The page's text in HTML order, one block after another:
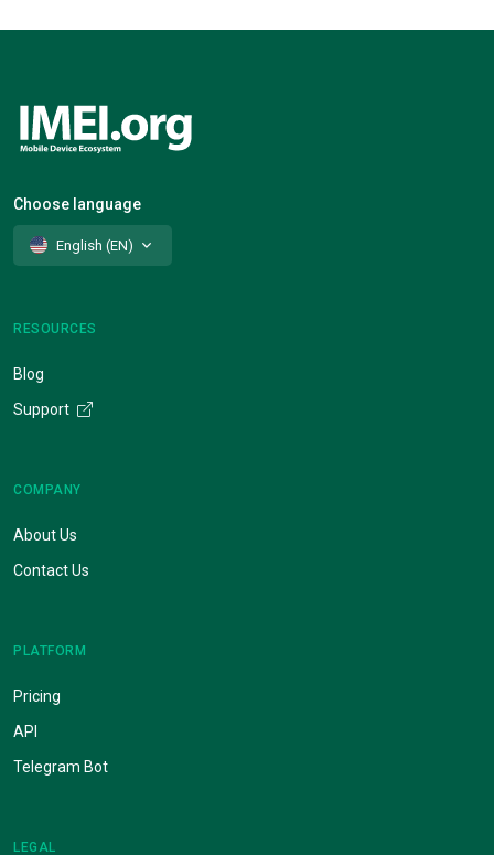
Choose language
English (EN)
RESOURCES
Blog
Support
COMPANY
About Us
Contact Us
PLATFORM
Pricing
API
Telegram Bot
LEGAL